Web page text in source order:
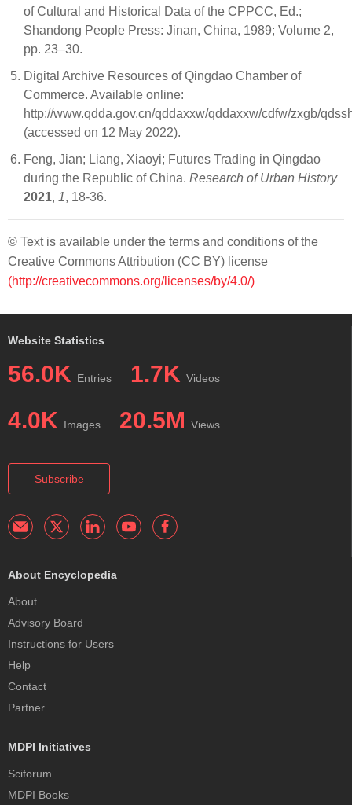
of Cultural and Historical Data of the CPPCC, Ed.;
Shandong People Press: Jinan, China, 1989; Volume 2,
pp. 23–30.
Digital Archive Resources of Qingdao Chamber of
Commerce. Available online:
http://www.qdda.gov.cn/qddaxxw/qddaxxw/cdfw/zxgb/
(accessed on 12 May 2022).
Feng, Jian; Liang, Xiaoyi; Futures Trading in Qingdao
during the Republic of China. Research of Urban History
2021, 1, 18-36.
© Text is available under the terms and conditions of the
Creative Commons Attribution (CC BY) license
(http://creativecommons.org/licenses/by/4.0/)
Website Statistics
56.0K Entries 1.7K Videos
4.0K Images 20.5M Views
Subscribe
About Encyclopedia
About
Advisory Board
Instructions for Users
Help
Contact
Partner
MDPI Initiatives
Sciforum
MDPI Books